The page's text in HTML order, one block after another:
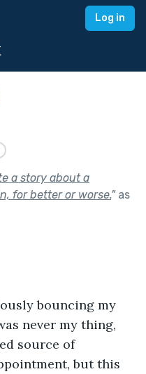
Log in
a story about a
for better or worse."as
bouncing my
never my thing,
source of
but this